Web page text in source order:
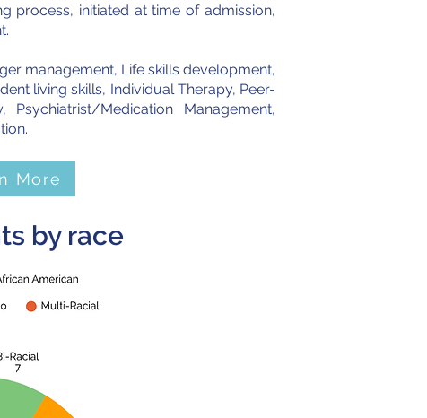
process, initiated at time of admission,
management, Life skills development,
living skills, Individual Therapy, Peer-
Psychiatrist/Medication Management,
More
by race